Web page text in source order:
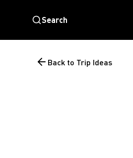
Search
Back to Trip Ideas